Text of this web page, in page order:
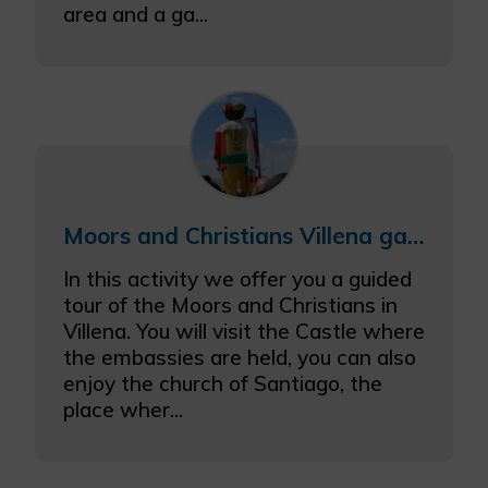
area and a ga...
Moors and Christians Villena gastronomic getaway with castle visit
In this activity we offer you a guided
tour of the Moors and Christians in
Villena. You will visit the Castle where
the embassies are held, you can also
enjoy the church of Santiago, the
place wher...